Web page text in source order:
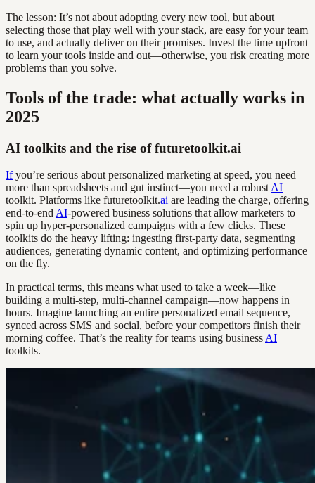
The lesson: It’s not about adopting every new tool, but about
selecting those that play well with your stack, are easy for your team
to use, and actually deliver on their promises. Invest the time upfront
to learn your tools inside and out—otherwise, you risk creating more
problems than you solve.
Tools of the trade: what actually works in
2025
AI toolkits and the rise of futuretoolkit.ai
Ifyou’re serious about personalized marketing at speed, you need
more than spreadsheets and gut instinct—you need a robust AI
toolkit. Platforms like futuretoolkit.ai are leading the charge, offering
end-to-end AI-powered business solutions that allow marketers to
spin up hyper-personalized campaigns with a few clicks. These
toolkits do the heavy lifting: ingesting first-party data, segmenting
audiences, generating dynamic content, and optimizing performance
on the fly.
In practical terms, this means what used to take a week—like
building a multi-step, multi-channel campaign—now happens in
hours. Imagine launching an entire personalized email sequence,
synced across SMS and social, before your competitors finish their
morning coffee. That’s the reality for teams using business AI
toolkits.